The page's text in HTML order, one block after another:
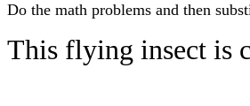
Do the math problems and then
This flying insect is